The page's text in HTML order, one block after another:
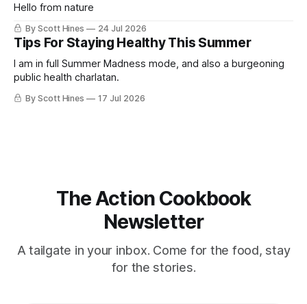
Hello from nature
By Scott Hines 24 Jul 2026
Tips For Staying Healthy This Summer
I am in full Summer Madness mode, and also a burgeoning
public health charlatan.
By Scott Hines 17 Jul 2026
The Action Cookbook
Newsletter
A tailgate in your inbox. Come for the food, stay
for the stories.